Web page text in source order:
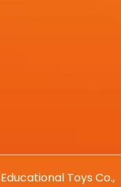
Toys Co.,